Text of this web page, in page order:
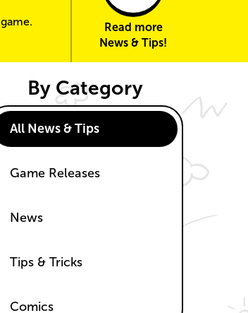
game.
Read more
News & Tips!
By Category
All News & Tips
Game Releases
News
Tips & Tricks
Comics